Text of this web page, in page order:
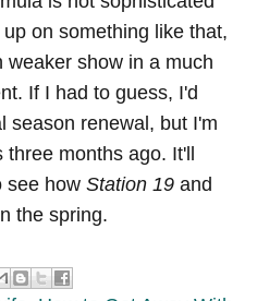
on something like that,
show in a much
If I had to guess, I'd
season renewal, but I'm
three months ago. It'll
see how Station 19 and
the spring.